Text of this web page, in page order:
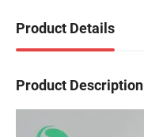
Product Details
Product Description